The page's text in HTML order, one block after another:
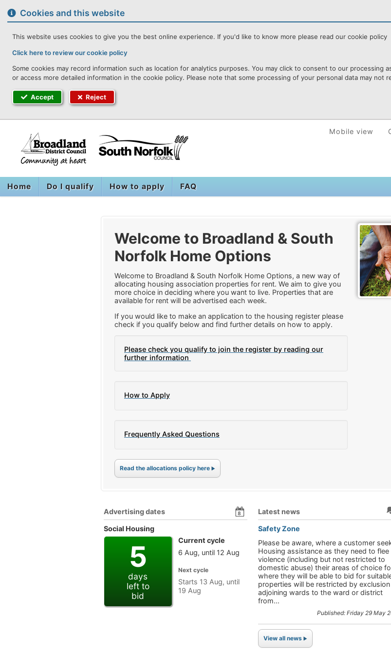
contentCookies and this website
This website uses cookies to give you the best online experience. If you'd like to know more please read our cookie policy
Click here to review our cookie policy
Some cookies may record information such as location for analytics purposes. You may click to consent to our
or access more detailed information in the cookie policy. Please note that some processing of your personal data may
Accept Reject
Mobile view
Home Do I qualify How to apply FAQ
Welcome to Broadland & South
Norfolk Home Options
Welcome to Broadland & South Norfolk Home Options, a new way of
allocating housing association properties for rent. We aim to give you
more choice in deciding where you want to live. Properties that are
available for rent will be advertised each week.
If you would like to make an application to the housing register please
check if you qualify below and find further details on how to apply.
Please check you qualify to join the register by reading our
further information
How to Apply
Frequently Asked Questions
Read the allocations policy here
Advertising dates 8
Social Housing
5
days
left to
bid
Current cycle
6 Aug, until 12 Aug
Next cycle
Starts 13 Aug, until
19 Aug
Latest news
Safety Zone
Please be aware, where a customer
Housing assistance as they need to flee
violence (including but not restricted to
domestic abuse) their areas of choice
where they will be able to bid for
properties will be restricted by
adjoining wards to the ward or district
from...
Published: Friday 29 May
View all news